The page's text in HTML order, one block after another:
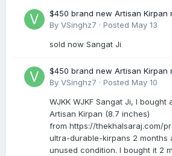
$450 brand new Artisan Kirpan
By VSinghz7 · Posted May 13
sold now Sangat Ji
$450 brand new Artisan Kirpan
By VSinghz7 · Posted May 10
WJKK WJKF Sangat Ji, I
Artisan Kirpan (8.7 inches)
from https://thekhalsaraj.com/
ultra-durable-kirpans 2 months
unused condition. I bought it 2